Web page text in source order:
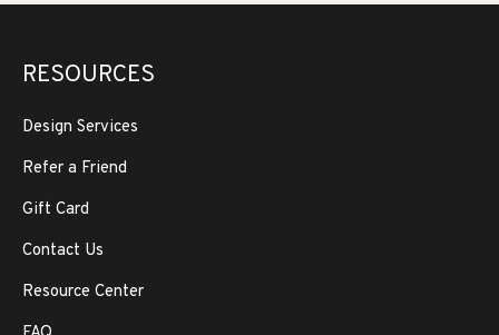
RESOURCES
Design Services
Refer a Friend
Gift Card
Contact Us
Resource Center